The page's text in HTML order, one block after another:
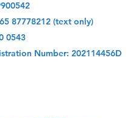
87778212 (text only)
0543
Number: 202114456D